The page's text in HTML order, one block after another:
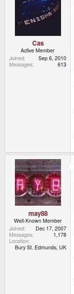
Cas
Active Member
Joined
Sep 6, 2010
Messages
613
may88
Well-Known Member
Joined
Dec 17, 2007
Messages
1,178
Location
Bury St. Edmunds, UK